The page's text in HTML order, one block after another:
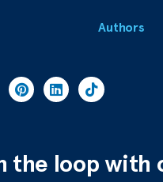
Authors
the loop with